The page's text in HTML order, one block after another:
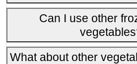
Can I use other
What about other